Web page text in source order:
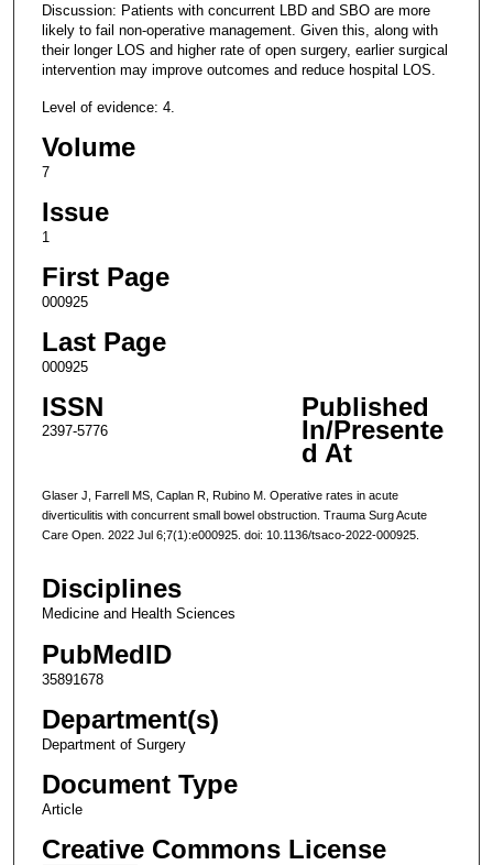
Discussion: Patients with concurrent LBD and SBO are more
likely to fail non-operative management. Given this, along with
their longer LOS and higher rate of open surgery, earlier surgical
intervention may improve outcomes and reduce hospital LOS.
Level of evidence: 4.
Volume
7
Issue
1
First Page
000925
Last Page
000925
ISSN
2397-5776
Published
In/Presente
d At
Glaser J, Farrell MS, Caplan R, Rubino M. Operative rates in acute
diverticulitis with concurrent small bowel obstruction. Trauma Surg Acute
Care Open. 2022 Jul 6;7(1):e000925. doi: 10.1136/tsaco-2022-000925.
Disciplines
Medicine and Health Sciences
PubMedID
35891678
Department(s)
Department of Surgery
Document Type
Article
Creative Commons License